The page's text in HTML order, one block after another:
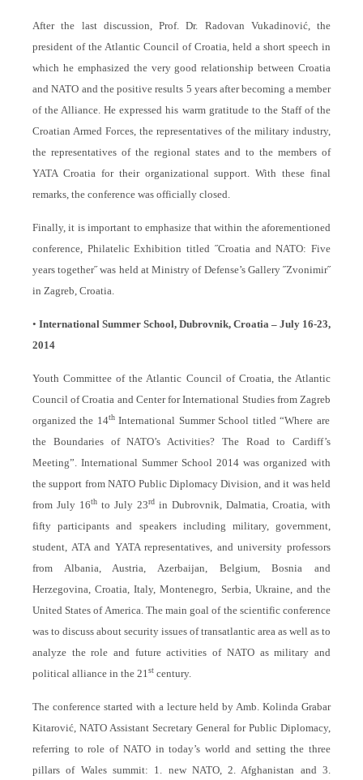
After the last discussion, Prof. Dr. Radovan Vukadinović, the
president of the Atlantic Council of Croatia, held a short speech in
which he emphasized the very good relationship between Croatia
and NATO and the positive results 5 years after becoming a member
of the Alliance. He expressed his warm gratitude to the Staff of the
Croatian Armed Forces, the representatives of the military industry,
the representatives of the regional states and to the members of
YATA Croatia for their organizational support. With these final
remarks, the conference was officially closed.
Finally, it is important to emphasize that within the aforementioned
conference, Philatelic Exhibition titled ˝Croatia and NATO: Five
years together˝ was held at Ministry of Defense’s Gallery ˝Zvonimir˝
in Zagreb, Croatia.
• International Summer School, Dubrovnik, Croatia – July 16-23,
2014
Youth Committee of the Atlantic Council of Croatia, the Atlantic
Council of Croatia and Center for International Studies from Zagreb
organized the 14thInternational Summer School titled “Where are
the Boundaries of NATO’s Activities? The Road to Cardiff’s
Meeting”. International Summer School 2014 was organized with
the support from NATO Public Diplomacy Division, and it was held
from July 16th to July 23rd in Dubrovnik, Dalmatia, Croatia, with
fifty participants and speakers including military, government,
student, ATA and YATA representatives, and university professors
from Albania, Austria, Azerbaijan, Belgium, Bosnia and
Herzegovina, Croatia, Italy, Montenegro, Serbia, Ukraine, and the
United States of America. The main goal of the scientific conference
was to discuss about security issues of transatlantic area as well as to
analyze the role and future activities of NATO as military and
political alliance in the 21st century.
The conference started with a lecture held by Amb. Kolinda Grabar
Kitarović, NATO Assistant Secretary General for Public Diplomacy,
referring to role of NATO in today’s world and setting the three
pillars of Wales summit: 1. new NATO, 2. Afghanistan and 3.